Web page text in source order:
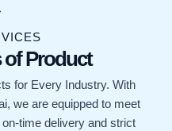
Product
for Every Industry. With
we are equipped to meet
time delivery and strict